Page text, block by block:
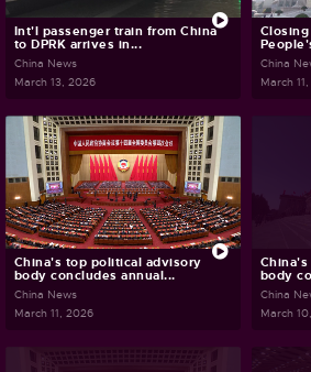
Int'l passenger train from China
to DPRK arrives in...
China News
March 13, 2026
China
March
China's top political advisory
body concludes annual...
China News
March 11, 2026
body
China
March